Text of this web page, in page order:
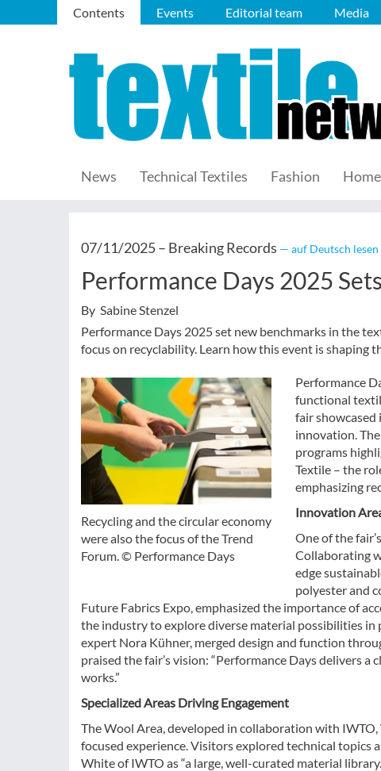
Contents Events Editorial team Media
News Technical Textiles Fashion
07/11/2025 – Breaking Records — auf Deutsch lesen
Performance Days 2025
By Sabine Stenzel
Performance Days 2025 set new benchmarks in the
focus on recyclability. Learn how this event is shaping
Recycling and the circular economy
were also the focus of the Trend
Forum. © Performance Days
Performance
functional
fair
innovation.
programs
Textile – the
emphasizing
Innovation
One of the
Collaborating
edge
polyester and
Future Fabrics Expo, emphasized the importance of
the industry to explore diverse material possibilities in
expert Nora Kühner, merged design and function
praised the fair’s vision: “Performance Days delivers
works.”
Specialized Areas Driving Engagement
The Wool Area, developed in collaboration with
focused experience. Visitors explored technical topics
White of IWTO as “a large, well-curated material